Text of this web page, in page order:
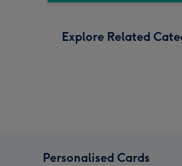
Explore Related
Personalised Cards